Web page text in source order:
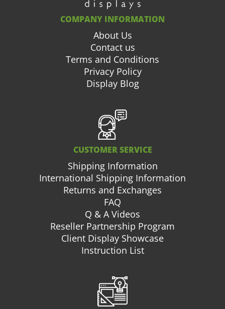
COMPANY INFORMATION
About Us
Contact us
Terms and Conditions
Privacy Policy
Display Blog
CUSTOMER SERVICE
Shipping Information
International Shipping Information
Returns and Exchanges
FAQ
Q & A Videos
Reseller Partnership Program
Client Display Showcase
Instruction List